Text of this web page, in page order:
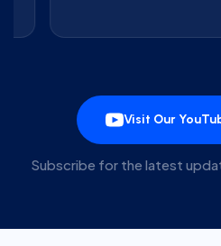
Visit Our
Subscribe for the latest